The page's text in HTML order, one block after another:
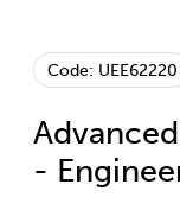
Code: UEE62220
-